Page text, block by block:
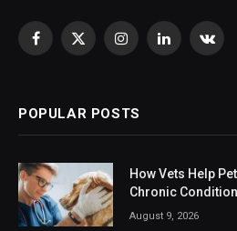
Facebook
X
InstagramLinkedIn
POPULAR POSTS
How Vets Help
Chronic
August 9, 2026